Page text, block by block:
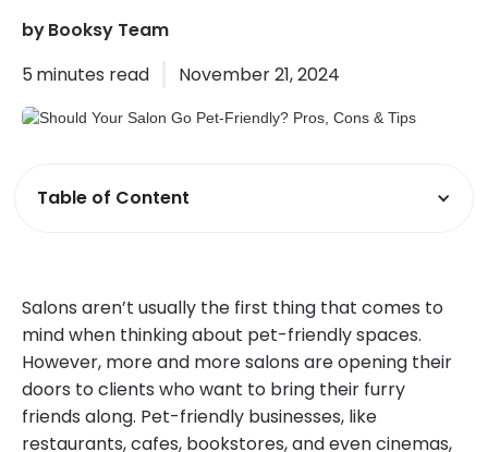
byBooksy Team
5 minutes read November 21, 2024
Table of Content
Salons aren’t usually the first thing that comes to
mind when thinking about pet-friendly spaces.
However, more and more salons are opening their
doors to clients who want to bring their furry
friends along. Pet-friendly businesses, like
restaurants, cafes, bookstores, and even cinemas,